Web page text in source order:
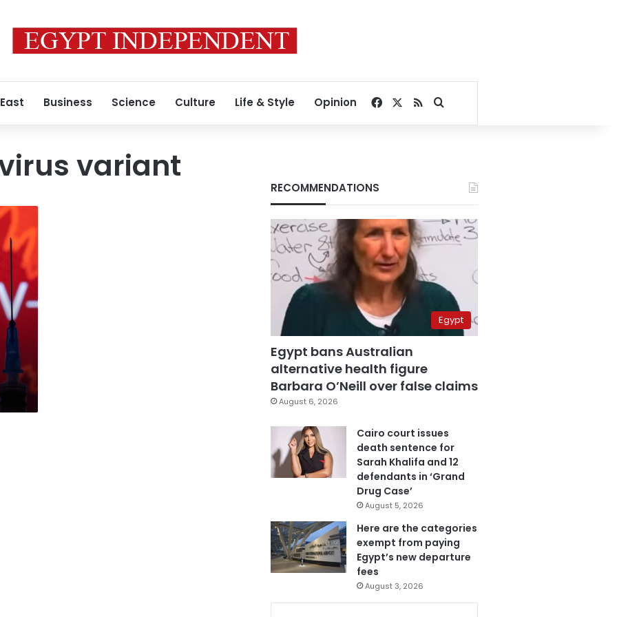
Business Science Culture Life & Style Opinion Facebook
RSSSearch for
variant
RECOMMENDATIONS
Egypt
Egypt bans Australian
alternative health figure
Barbara O’Neill over false claims
August 6, 2026
Cairo court issues
death sentence for
Sarah Khalifa and 12
defendants in ‘Grand
Drug Case’
August 5, 2026
Here are the categories
exempt from paying
Egypt’s new departure
fees
August 3, 2026